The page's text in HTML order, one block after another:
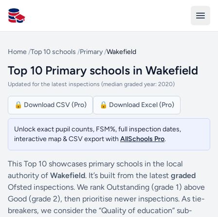
All Schools UK
Home /Top 10 schools /Primary /Wakefield
Top 10 Primary schools in Wakefield
Updated for the latest inspections (median graded year: 2020)
🔒 Download CSV (Pro) 🔒 Download Excel (Pro)
Unlock exact pupil counts, FSM%, full inspection dates,
interactive map & CSV export with AllSchools Pro.
This Top 10 showcases primary schools in the local
authority of Wakefield. It’s built from the latest graded
Ofsted inspections. We rank Outstanding (grade 1) above
Good (grade 2), then prioritise newer inspections. As tie-
breakers, we consider the “Quality of education” sub-